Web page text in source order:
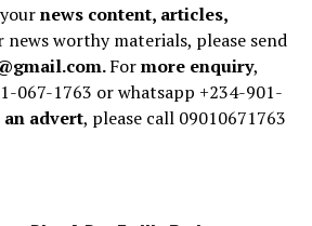
news content, articles,
worthy materials, please send
Formore enquiry,
067-1763 or whatsapp +234-901-
advert, please call 09010671763